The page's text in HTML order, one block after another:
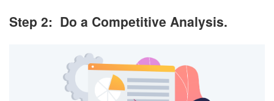
Step 2: Do a Competitive Analysis.